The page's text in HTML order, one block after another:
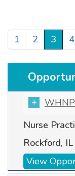
1 2 3 4
Nurse
Rockford, IL
View